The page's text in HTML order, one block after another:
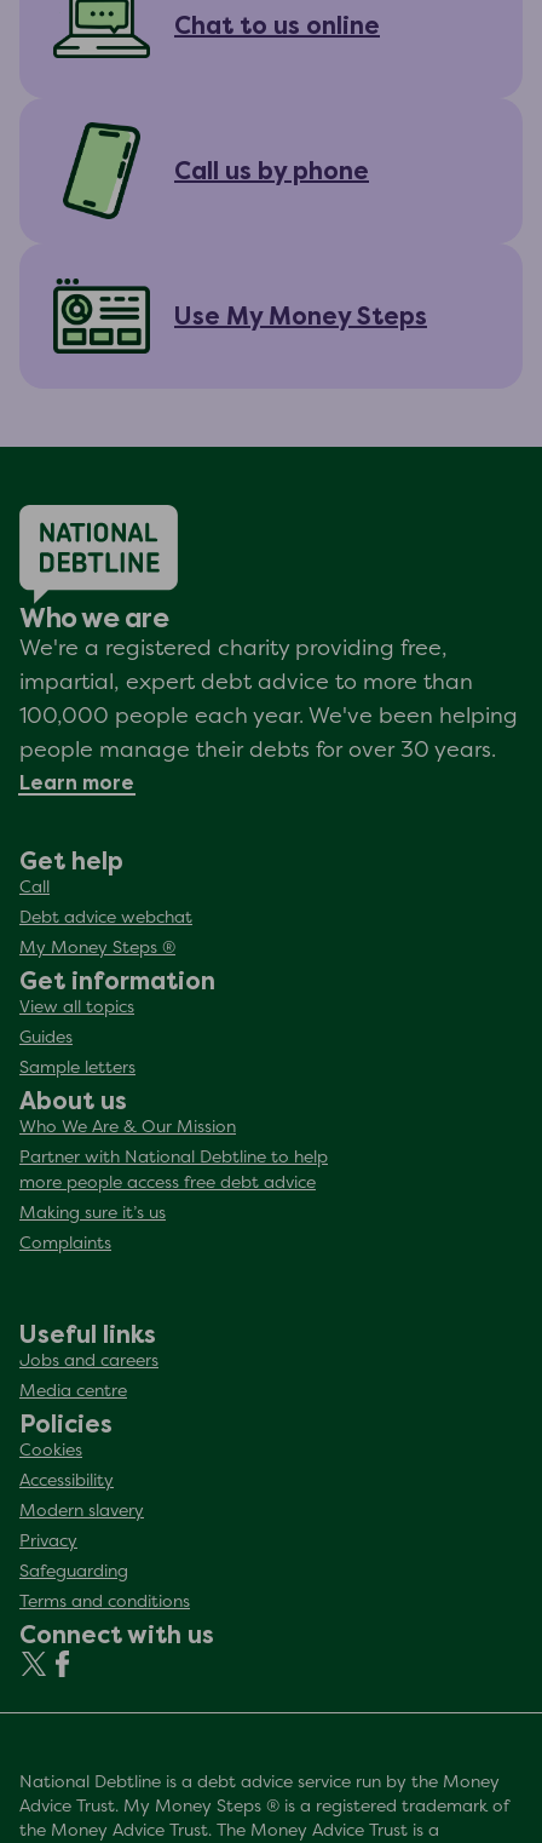
Chat to us online
Call us by phone
Use My Money Steps
Who we are
We're a registered charity providing free,
impartial, expert debt advice to more than
100,000 people each year. We've been helping
people manage their debts for over 30 years.
Learn more
Get help
Call
Debt advice webchat
My Money Steps ®
Get information
View all topics
Guides
Sample letters
About us
Who We Are & Our Mission
Partner with National Debtline to help
more people access free debt advice
Making sure it’s us
Complaints
Useful links
Jobs and careers
Media centre
Policies
Cookies
Accessibility
Modern slavery
Privacy
Safeguarding
Terms and conditions
Connect with us
National Debtline is a debt advice service run by the Money
Advice Trust. My Money Steps ® is a registered trademark of
the Money Advice Trust. The Money Advice Trust is a